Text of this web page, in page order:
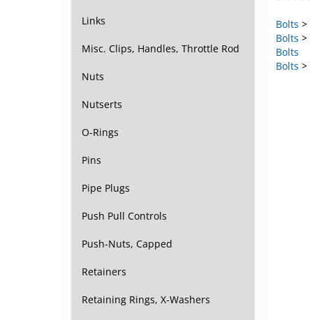
Links
Misc. Clips, Handles, Throttle Rod
Nuts
Nutserts
O-Rings
Pins
Pipe Plugs
Push Pull Controls
Push-Nuts, Capped
Retainers
Retaining Rings, X-Washers
Bolts >
Bolts
Bolts